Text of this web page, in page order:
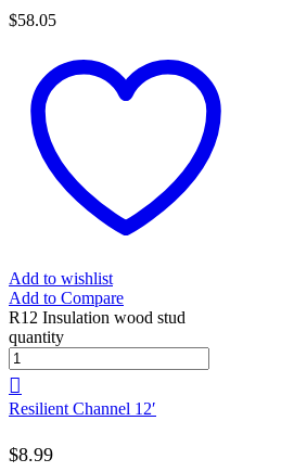
$58.05
Add to wishlist
Add to Compare
R12 Insulation wood stud
quantity
Resilient Channel 12′
$8.99